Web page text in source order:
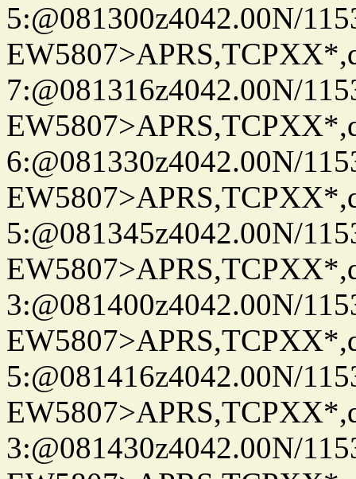
5:@081300z4042.00N/
7:@081316z4042.00N/
6:@081330z4042.00N/
5:@081345z4042.00N/
3:@081400z4042.00N/
5:@081416z4042.00N/
3:@081430z4042.00N/